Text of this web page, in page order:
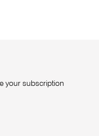
your subscription